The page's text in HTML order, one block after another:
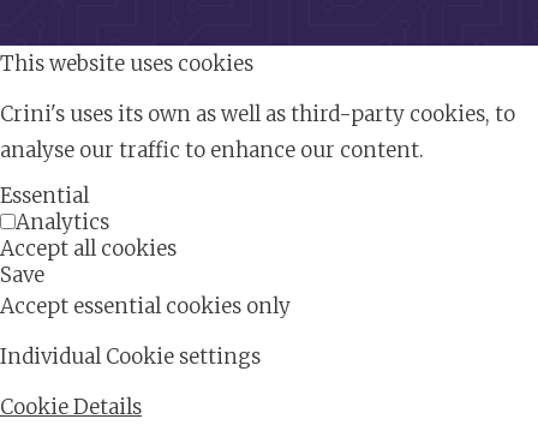
This website uses cookies
Crini's uses its own as well as third-party cookies, to
analyse our traffic to enhance our content.
Essential
Analytics
Accept all cookies
Save
Accept essential cookies only
Individual Cookie settings
Cookie Details